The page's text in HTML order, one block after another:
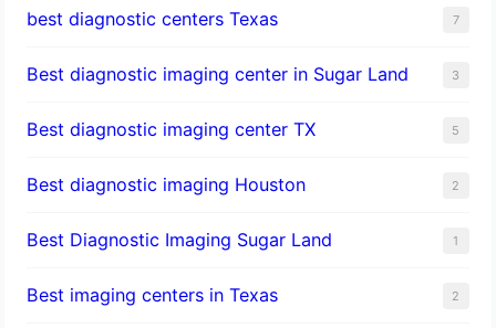
best diagnostic centers Texas 7
Best diagnostic imaging center in Sugar Land 3
Best diagnostic imaging center TX 5
Best diagnostic imaging Houston 2
Best Diagnostic Imaging Sugar Land 1
Best imaging centers in Texas 2